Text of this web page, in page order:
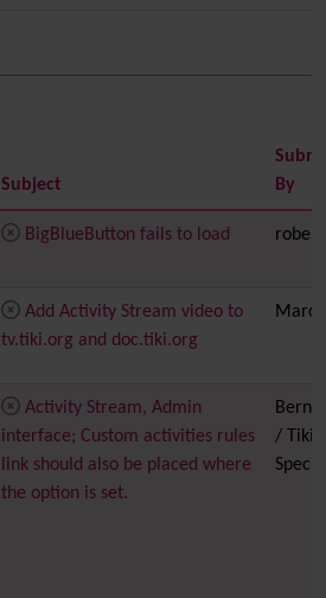
Subject
By
BigBlueButton fails to load
Add Activity Stream video to
tv.tiki.org and doc.tiki.org
Marc
Activity Stream, Admin
interface; Custom activities rules
link should also be placed where
the option is set.
/ Tiki